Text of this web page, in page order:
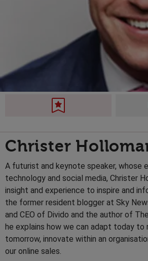
Christer
A futurist and keynote speaker, whose
technology and social media, Christer
insight and experience to inspire and
the former resident blogger at Sky
and CEO of Divido and the author of
he explains how we can adapt today to
tomorrow, innovate within an
our online sales.